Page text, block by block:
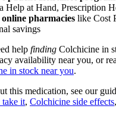
Help at Hand, Prescription
pharmacies like Cost
savings
help finding Colchicine in
availability near you, or
in stock near you.
this medication, see our
take it, Colchicine side effects